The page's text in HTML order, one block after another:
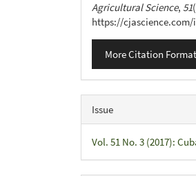
Agricultural Science, 51
https://
More Citation
Issue
Vol. 51 No. 3 (2017):